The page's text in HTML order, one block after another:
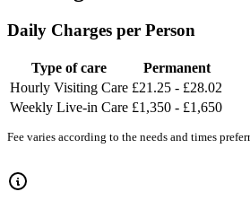
Daily Charges per Person
Type of care
Permanent
Hourly Visiting Care £21.25 - £28.02
Weekly Live-in Care £1,350 - £1,650
Fee varies according to the needs and times